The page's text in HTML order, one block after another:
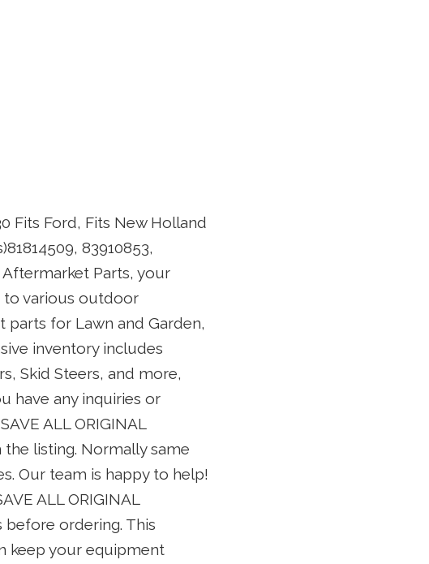
Fits Ford, Fits New Holland
83910853,
Aftermarket Parts, your
to various outdoor
for Lawn and Garden,
inventory includes
Skid Steers, and more,
have any inquiries or
ALL ORIGINAL
the listing. Normally same
Our team is happy to help!
ALL ORIGINAL
before ordering. This
keep your equipment